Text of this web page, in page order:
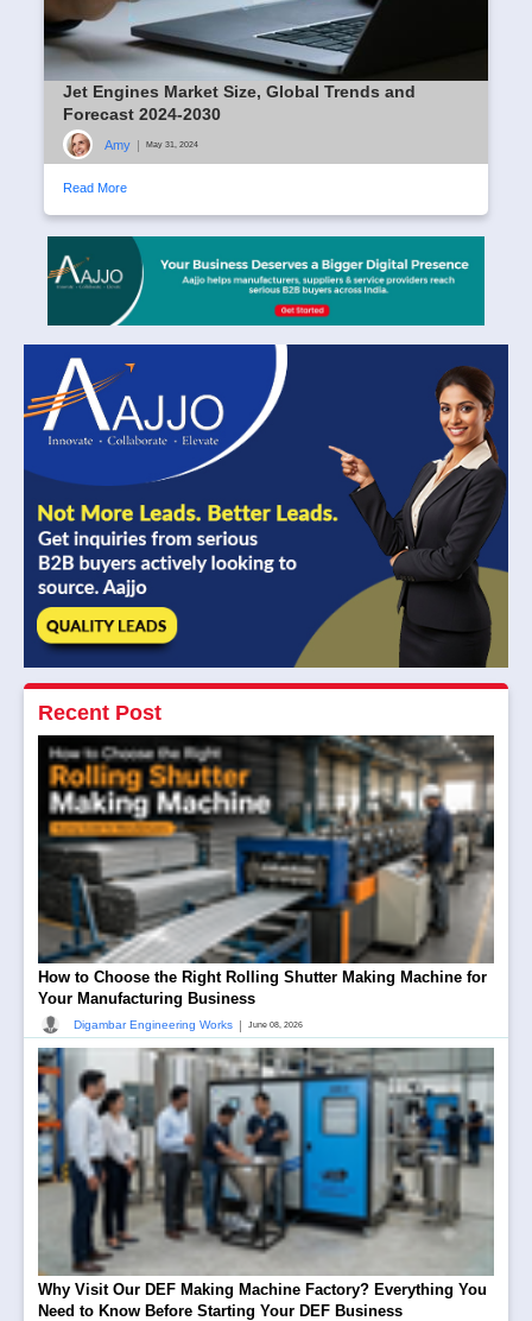
Jet Engines Market Size, Global Trends and
Forecast 2024-2030
Amy | May 31, 2024
Read More
Recent Post
How to Choose the Right Rolling Shutter Making Machine for
Your Manufacturing Business
Digambar Engineering Works | June 08, 2026
Why Visit Our DEF Making Machine Factory? Everything You
Need to Know Before Starting Your DEF Business